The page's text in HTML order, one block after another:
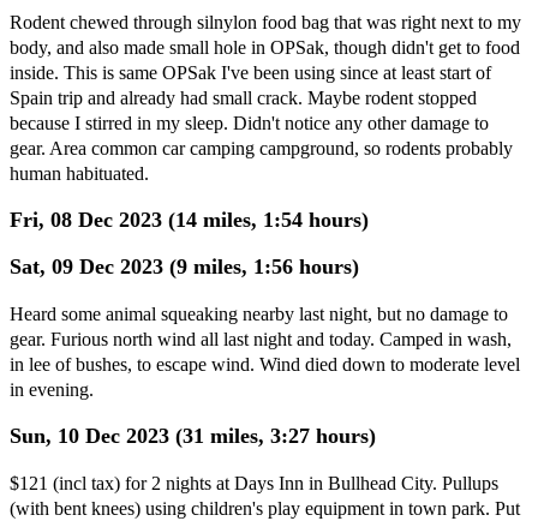
Rodent chewed through silnylon food bag that was right next to my
body, and also made small hole in OPSak, though didn't get to food
inside. This is same OPSak I've been using since at least start of
Spain trip and already had small crack. Maybe rodent stopped
because I stirred in my sleep. Didn't notice any other damage to
gear. Area common car camping campground, so rodents probably
human habituated.
Fri, 08 Dec 2023 (14 miles, 1:54 hours)
Sat, 09 Dec 2023 (9 miles, 1:56 hours)
Heard some animal squeaking nearby last night, but no damage to
gear. Furious north wind all last night and today. Camped in wash,
in lee of bushes, to escape wind. Wind died down to moderate level
in evening.
Sun, 10 Dec 2023 (31 miles, 3:27 hours)
$121 (incl tax) for 2 nights at Days Inn in Bullhead City. Pullups
(with bent knees) using children's play equipment in town park. Put